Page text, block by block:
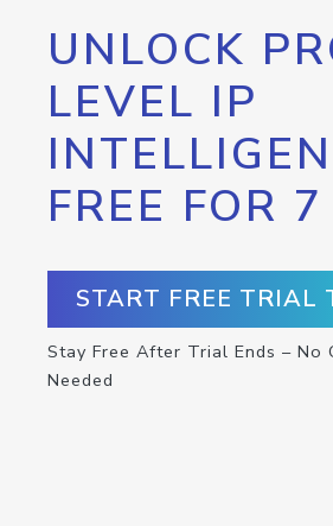
UNLOCK
LEVEL IP
FREE FOR
START FREE TRIAL
Stay Free After Trial Ends – No
Needed